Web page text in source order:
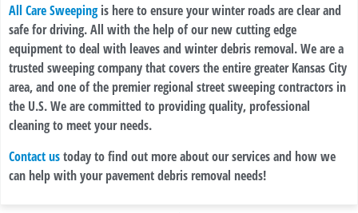
All Care Sweepingis here to ensure your winter roads are clear and
safe for driving. All with the help of our new cutting edge
equipment to deal with leaves and winter debris removal. We are a
trusted sweeping company that covers the entire greater Kansas City
area, and one of the premier regional street sweeping contractors in
the U.S. We are committed to providing quality, professional
cleaning to meet your needs.
Contact ustoday to find out more about our services and how we
can help with your pavement debris removal needs!